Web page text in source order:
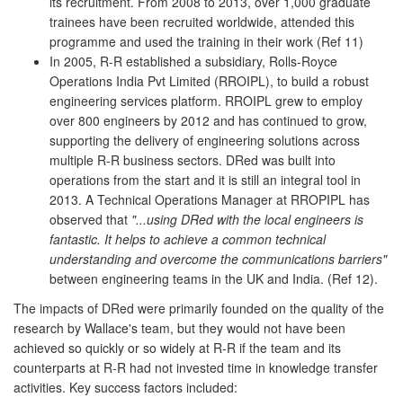
trainees have been recruited worldwide, attended this
programme and used the training in their work (Ref 11)
In 2005, R-R established a subsidiary, Rolls-Royce
Operations India Pvt Limited (RROIPL), to build a robust
engineering services platform. RROIPL grew to employ
over 800 engineers by 2012 and has continued to grow,
supporting the delivery of engineering solutions across
multiple R-R business sectors. DRed was built into
operations from the start and it is still an integral tool in
2013. A Technical Operations Manager at RROPIPL has
observed that "...using DRed with the local engineers is
fantastic. It helps to achieve a common technical
understanding and overcome the communications barriers"
between engineering teams in the UK and India. (Ref 12).
The impacts of DRed were primarily founded on the quality of the
research by Wallace's team, but they would not have been
achieved so quickly or so widely at R-R if the team and its
counterparts at R-R had not invested time in knowledge transfer
activities. Key success factors included: